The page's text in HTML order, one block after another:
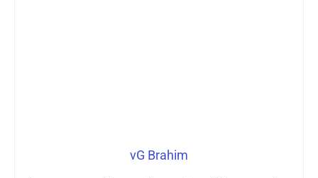
vG Brahim